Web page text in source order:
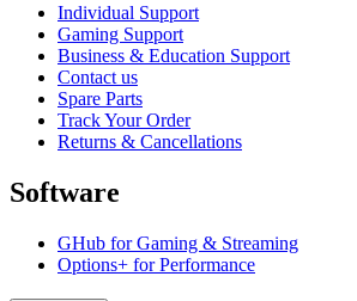
Individual Support
Gaming Support
Business & Education Support
Contact us
Spare Parts
Track Your Order
Returns & Cancellations
Software
GHub for Gaming & Streaming
Options+ for Performance